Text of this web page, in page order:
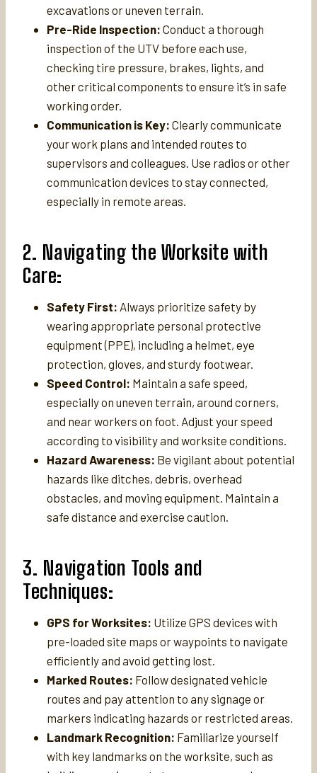
excavations or uneven terrain.
Pre-Ride Inspection: Conduct a thorough
inspection of the UTV before each use,
checking tire pressure, brakes, lights, and
other critical components to ensure it’s in safe
working order.
Communication is Key: Clearly communicate
your work plans and intended routes to
supervisors and colleagues. Use radios or other
communication devices to stay connected,
especially in remote areas.
2. Navigating the Worksite with
Care:
Safety First: Always prioritize safety by
wearing appropriate personal protective
equipment (PPE), including a helmet, eye
protection, gloves, and sturdy footwear.
Speed Control: Maintain a safe speed,
especially on uneven terrain, around corners,
and near workers on foot. Adjust your speed
according to visibility and worksite conditions.
Hazard Awareness: Be vigilant about potential
hazards like ditches, debris, overhead
obstacles, and moving equipment. Maintain a
safe distance and exercise caution.
3. Navigation Tools and
Techniques:
GPS for Worksites: Utilize GPS devices with
pre-loaded site maps or waypoints to navigate
efficiently and avoid getting lost.
Marked Routes: Follow designated vehicle
routes and pay attention to any signage or
markers indicating hazards or restricted areas.
Landmark Recognition: Familiarize yourself
with key landmarks on the worksite, such as